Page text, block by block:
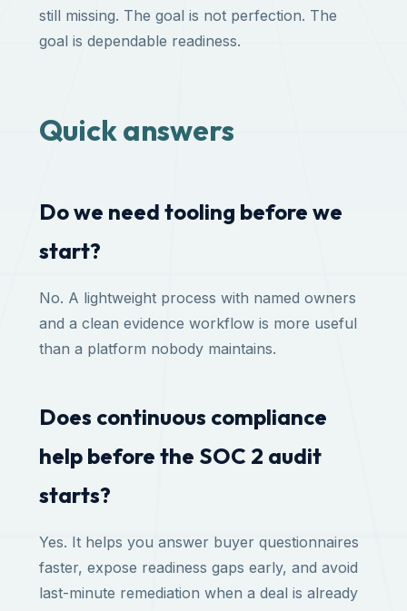
still missing. The goal is not perfection. The
goal is dependable readiness.
Quick answers
Do we need tooling before we
start?
No. A lightweight process with named owners
and a clean evidence workflow is more useful
than a platform nobody maintains.
Does continuous compliance
help before the SOC 2 audit
starts?
Yes. It helps you answer buyer questionnaires
faster, expose readiness gaps early, and avoid
last-minute remediation when a deal is already